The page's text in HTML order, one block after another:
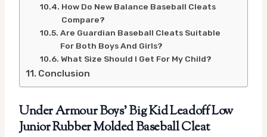
How Do New Balance Baseball Cleats
Compare?
Are Guardian Baseball Cleats Suitable
For Both Boys And Girls?
What Size Should I Get For My Child?
Conclusion
Under Armour Boys’ Big Kid Leadoff Low
Junior Rubber Molded Baseball Cleat